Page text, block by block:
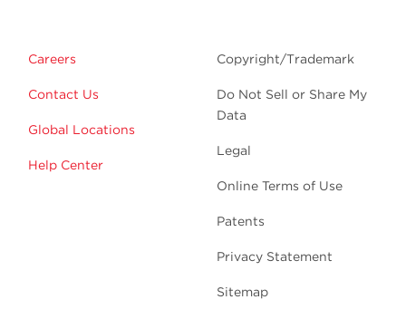
Careers
Contact Us
Global Locations
Help Center
Copyright/Trademark
Do Not Sell or Share My
Data
Legal
Online Terms of Use
Patents
Privacy Statement
Sitemap